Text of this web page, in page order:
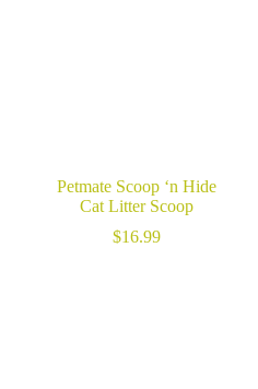
Petmate Scoop ‘n Hide
Cat Litter Scoop
$16.99